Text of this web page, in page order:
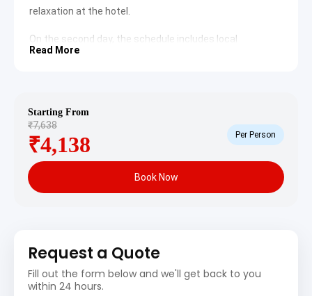
relaxation at the hotel.
On the second day, the schedule includes local
explorations of historical sites and nearby religious
Chamunda Mataji Temple
Chamunda Mataji Temple
one of the most prominent Shakti Peeths in
Gujarat. Pilgrims climb approximately 700 steps
to reach the sanctum sanctorum, which houses
two idols of the goddess. The site offers a
spiritual atmosphere and a 360-degree view of
features a vast collection of artifacts, including
items from the Indus Valley Civilization, colonial
memorabilia, and local handicrafts. The museum
provides an educational insight into the history of
Read More
Starting From
₹7,638
₹4,138 Per Person
Book Now
Request a Quote
Fill out the form below and we'll get back to you
within 24 hours.